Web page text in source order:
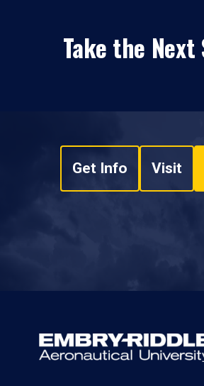
Take the Next
Get Info Visit